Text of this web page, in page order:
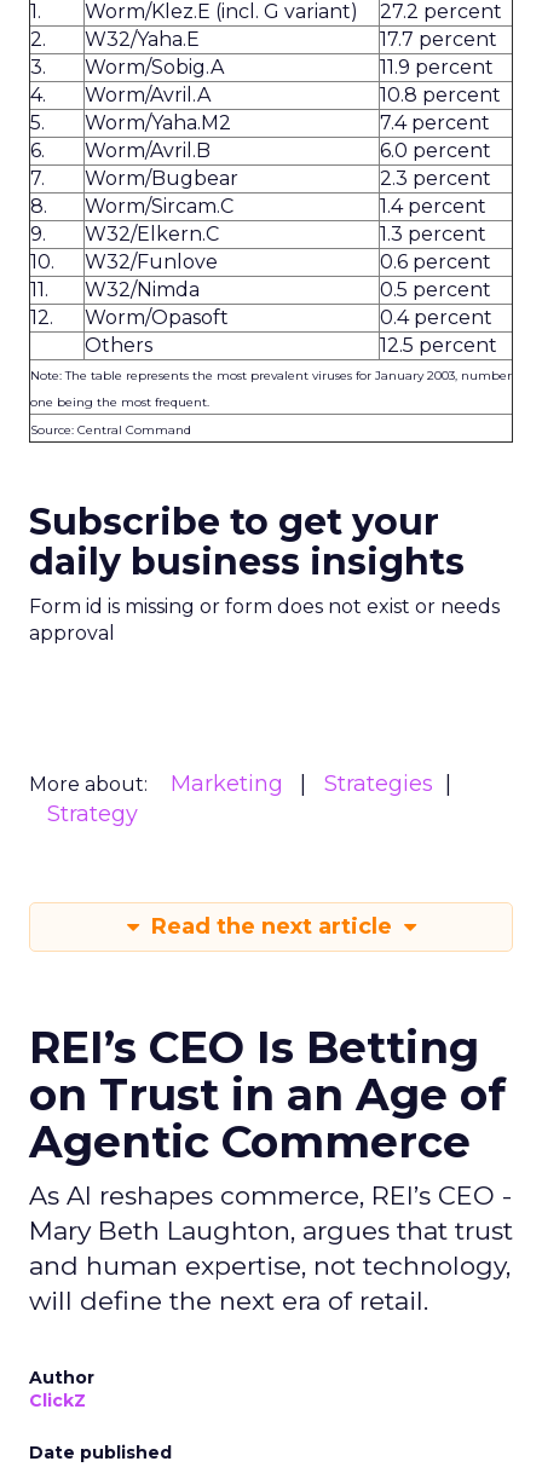
1. Worm/Klez.E (incl. G variant)
27.2 percent
2.
W32/Yaha.E
17.7 percent
3.
Worm/Sobig.A
11.9 percent
4.
Worm/Avril.A
10.8 percent
5.
Worm/Yaha.M2
7.4 percent
6.
Worm/Avril.B
6.0 percent
7.
Worm/Bugbear
2.3 percent
8.
Worm/Sircam.C
1.4 percent
9.
W32/Elkern.C
1.3 percent
10.
W32/Funlove
0.6 percent
11.
W32/Nimda
0.5 percent
12.
Worm/Opasoft
0.4 percent
Others
12.5 percent
Note: The table represents the most prevalent viruses for January 2003, number
one being the most frequent.
Source: Central Command
Subscribe to get your
daily business insights
Form id is missing or form does not exist or needs
approval
More about: Marketing
Strategies
Strategy
Read the next article
REI’s CEO Is Betting
on Trust in an Age of
Agentic Commerce
As AI reshapes commerce, REI’s CEO -
Mary Beth Laughton, argues that trust
and human expertise, not technology,
will define the next era of retail.
Author
ClickZ
Date published